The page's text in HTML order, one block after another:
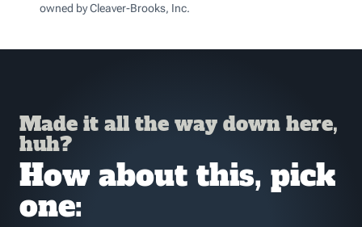
owned by Cleaver-Brooks, Inc.
Made it all the way down here,
huh?
How about this, pick
one: